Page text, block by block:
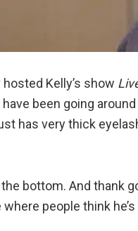
Kelly’s show
been going
has very thick
bottom. And thank
people think he’s